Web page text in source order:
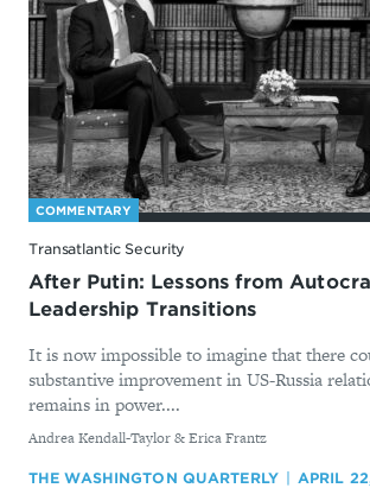
COMMENTARY
Transatlantic Security
After Putin: Lessons from
Leadership Transitions
It is now impossible to imagine that there
substantive improvement in US-Russia
remains in power....
By
Andrea Kendall-Taylor & Erica Frantz
THE WASHINGTON QUARTERLY APRIL